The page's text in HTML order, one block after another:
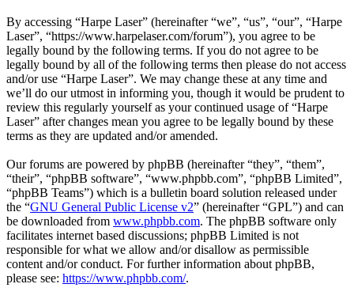
By accessing “Harpe Laser” (hereinafter “we”, “us”, “our”, “Harpe
Laser”, “https://www.harpelaser.com/forum”), you agree to be
legally bound by the following terms. If you do not agree to be
legally bound by all of the following terms then please do not access
and/or use “Harpe Laser”. We may change these at any time and
we’ll do our utmost in informing you, though it would be prudent to
review this regularly yourself as your continued usage of “Harpe
Laser” after changes mean you agree to be legally bound by these
terms as they are updated and/or amended.
Our forums are powered by phpBB (hereinafter “they”, “them”,
“their”, “phpBB software”, “www.phpbb.com”, “phpBB Limited”,
“phpBB Teams”) which is a bulletin board solution released under
the “GNU General Public License v2” (hereinafter “GPL”) and can
be downloaded from www.phpbb.com. The phpBB software only
facilitates internet based discussions; phpBB Limited is not
responsible for what we allow and/or disallow as permissible
content and/or conduct. For further information about phpBB,
please see: https://www.phpbb.com/.